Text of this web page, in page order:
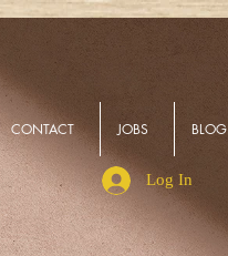
CONTACT JOBS BLOG
Log In